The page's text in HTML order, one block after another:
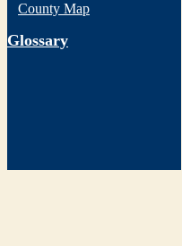
County Map
Glossary